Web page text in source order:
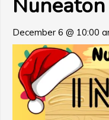
December 6 @ 10:00